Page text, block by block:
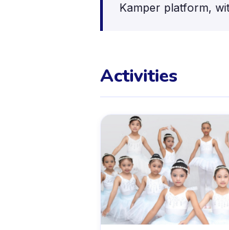
Kamper platform,
Activities